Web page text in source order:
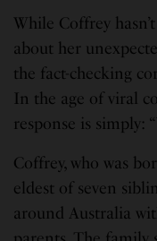
While Coffrey
about her
the fact-checking
In the age of viral
response is simply:
Coffrey, who was
eldest of seven
around Australia